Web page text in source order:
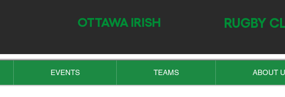
OTTAWA IRISH RUGBY
EVENTS TEAMS ABOUT